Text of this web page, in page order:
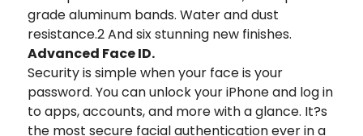
grade aluminum bands. Water and dust
resistance.2 And six stunning new finishes.
Advanced Face ID.
Security is simple when your face is your
password. You can unlock your iPhone and log in
to apps, accounts, and more with a glance. It?s
the most secure facial authentication ever in a